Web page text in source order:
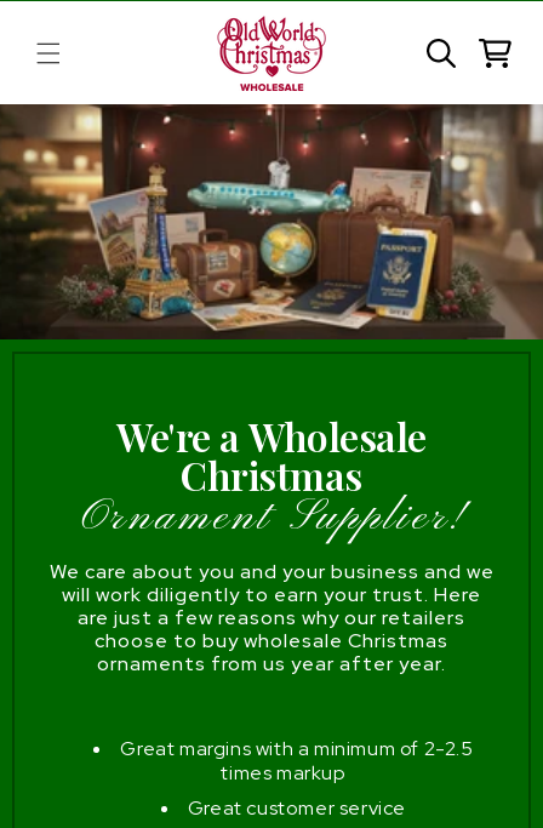
Cart
We're a Wholesale
Christmas
Ornament Supplier!
We care about you and your business and we
will work diligently to earn your trust. Here
are just a few reasons why our retailers
choose to buy wholesale Christmas
ornaments from us year after year.
Great margins with a minimum of 2-2.5
times markup
Great customer service